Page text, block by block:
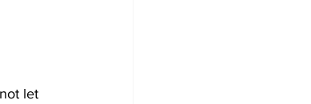
let